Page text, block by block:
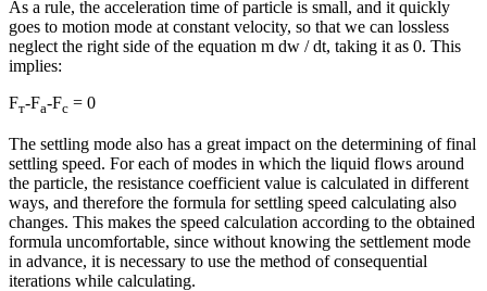
As a rule, the acceleration time of particle is small, and it quickly
goes to motion mode at constant velocity, so that we can lossless
neglect the right side of the equation m dw / dt, taking it as 0. This
implies:
Fт-Fа-Fс = 0
The settling mode also has a great impact on the determining of final
settling speed. For each of modes in which the liquid flows around
the particle, the resistance coefficient value is calculated in different
ways, and therefore the formula for settling speed calculating also
changes. This makes the speed calculation according to the obtained
formula uncomfortable, since without knowing the settlement mode
in advance, it is necessary to use the method of consequential
iterations while calculating.